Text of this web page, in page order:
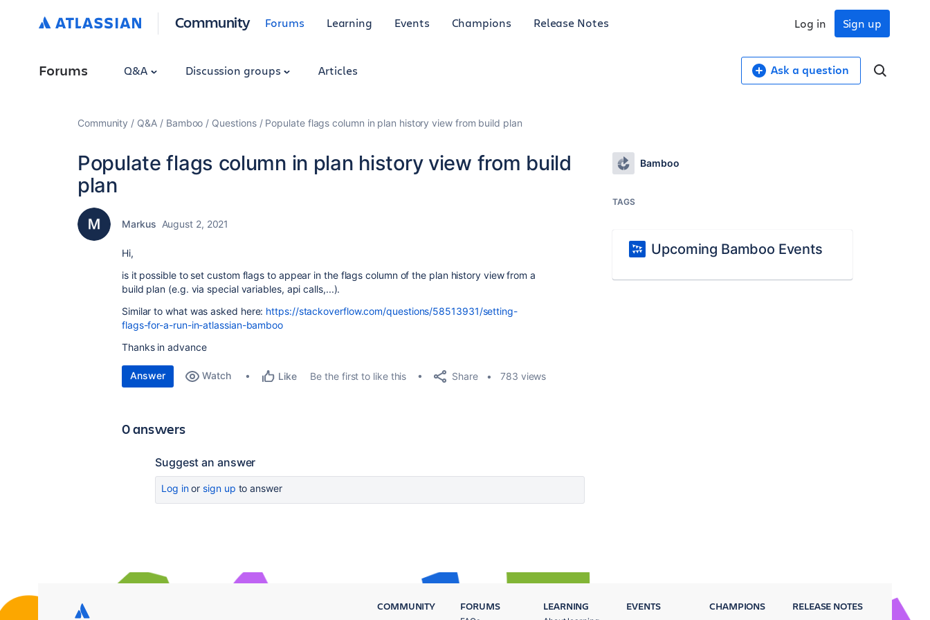
Community Forums Learning Events Champions Release Notes Sign up
Log in
Forums Q&A Discussion groups Articles Ask a question
Community Q&A Bamboo Questions Populate flags column in plan history view from build plan
Populate flags column in plan history view from build
plan
Markus August 2, 2021
Hi,
is it possible to set custom flags to appear in the flags column of the plan history view from a
build plan (e.g. via special variables, api calls,...).
Similar to what was asked here: https://stackoverflow.com/questions/58513931/setting-
flags-for-a-run-in-atlassian-bamboo
Thanks in advance
Answer Watch Like Be the first to like this Share 783 views
0 answers
Suggest an answer
Log inor sign up to answer
Bamboo
TAGS
Upcoming Bamboo Events
COMMUNITY FORUMS LEARNING EVENTS CHAMPIONS RELEASE NOTES